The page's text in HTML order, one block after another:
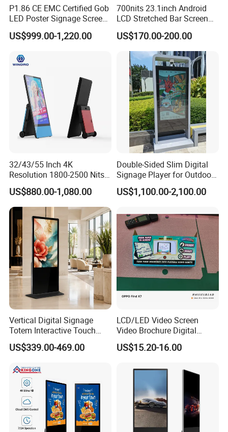
P1.86 CE EMC Certified Gob
LED Poster Signage Screen
with Dynamic Content
US$999.00-1,220.00
700nits 23.1inch Android
LCD Stretched Bar Screen
for Supermarket Shelf
Display
US$170.00-200.00
32/43/55 Inch 4K
Resolution 1800-2500 Nits
Removable Waterproof
Advertising Digital Signage
with 6000 Hours Battery,
Tempered Glass for Retail
OEM/ODM
US$880.00-1,080.00
Double-Sided Slim Digital
Signage Player for Outdoor
Advertising Touch Screen
Displays
US$1,100.00-2,100.00
Vertical Digital Signage
Totem Interactive Touch
Screen Panel Advertising
LCD Video Display
Android/Windows WiFi
Floor Standing Kiosk
US$339.00-469.00
LCD/LED Video Screen
Video Brochure Digital
Photo Frame Monitor for
Display
US$15.20-16.00